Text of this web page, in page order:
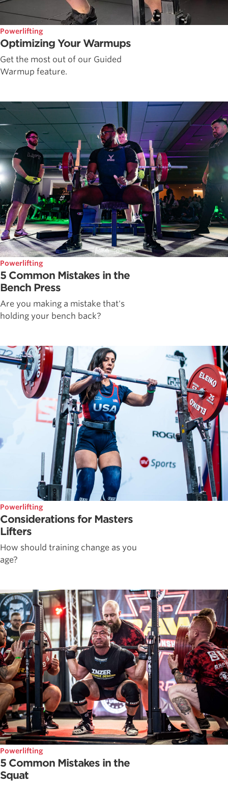
Powerlifting
Optimizing Your Warmups
Get the most out of our Guided
Warmup feature.
Powerlifting
5 Common Mistakes in the
Bench Press
Are you making a mistake that's
holding your bench back?
Powerlifting
Considerations for Masters
Lifters
How should training change as you
age?
Powerlifting
5 Common Mistakes in the
Squat